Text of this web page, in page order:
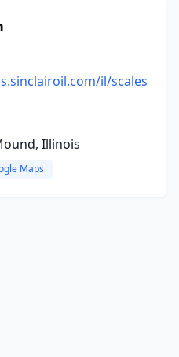
il/scales
Illinois
Maps